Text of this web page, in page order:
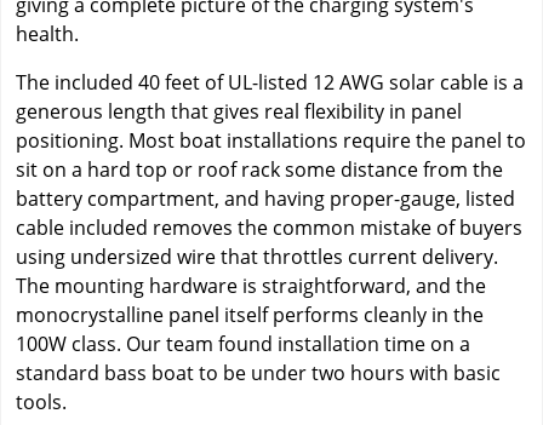
giving a complete picture of the charging system's
health.
The included 40 feet of UL-listed 12 AWG solar cable is a
generous length that gives real flexibility in panel
positioning. Most boat installations require the panel to
sit on a hard top or roof rack some distance from the
battery compartment, and having proper-gauge, listed
cable included removes the common mistake of buyers
using undersized wire that throttles current delivery.
The mounting hardware is straightforward, and the
monocrystalline panel itself performs cleanly in the
100W class. Our team found installation time on a
standard bass boat to be under two hours with basic
tools.